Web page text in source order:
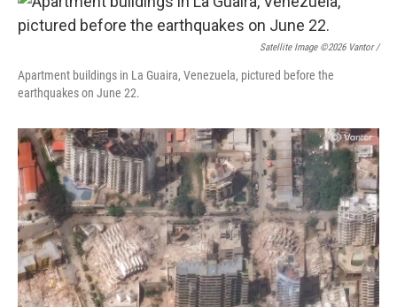
Satellite Image ©2026 Vantor /
Apartment buildings in La Guaira, Venezuela, pictured before the
earthquakes on June 22.